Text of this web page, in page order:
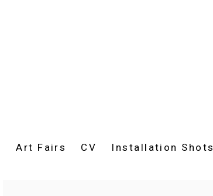
Art Fairs CV Installation Shots